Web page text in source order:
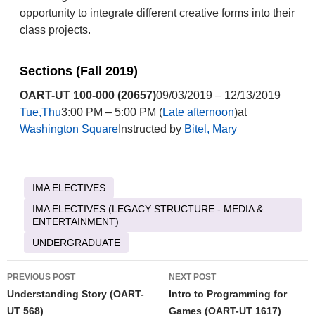
opportunity to integrate different creative forms into their
class projects.
Sections (Fall 2019)
OART-UT 100-000 (20657)09/03/2019 – 12/13/2019
Tue,Thu3:00 PM – 5:00 PM (Late afternoon)at
Washington SquareInstructed by Bitel, Mary
IMA ELECTIVES
IMA ELECTIVES (LEGACY STRUCTURE - MEDIA &
ENTERTAINMENT)
UNDERGRADUATE
Post
navigation
PREVIOUS POST
Understanding Story (OART-
UT 568)
NEXT POST
Intro to Programming for
Games (OART-UT 1617)